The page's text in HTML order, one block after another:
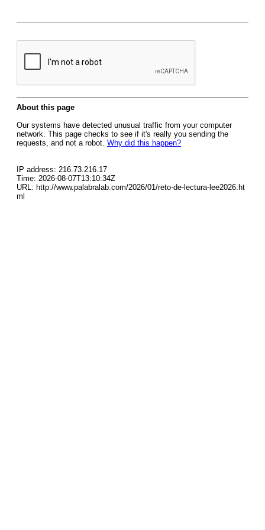
About this page
Our systems have detected unusual traffic from your computer
network. This page checks to see if it's really you sending the
requests, and not a robot. Why did this happen?
IP address: 216.73.216.17
Time: 2026-08-07T13:10:34Z
URL: http://www.palabralab.com/2026/01/reto-de-lectura-lee2026.ht
ml